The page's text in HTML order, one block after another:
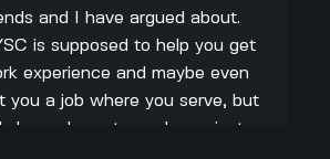
and I have argued about.
is supposed to help you get
experience and maybe even
you a job where you serve, but
be real: most people are just